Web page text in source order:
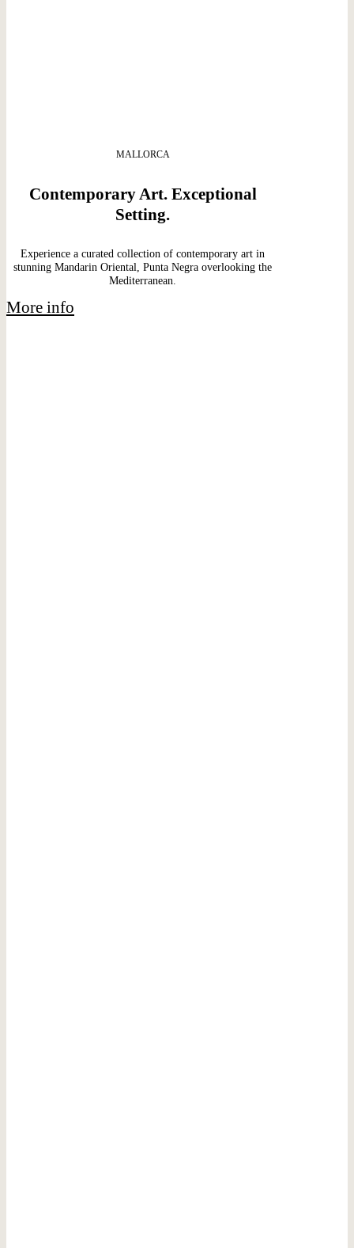
MALLORCA
Contemporary Art. Exceptional
Setting.
Experience a curated collection of contemporary art in
stunning Mandarin Oriental, Punta Negra overlooking the
Mediterranean.
More info